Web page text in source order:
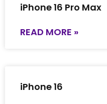
iPhone 16 Pro Max
READ MORE »
iPhone 16